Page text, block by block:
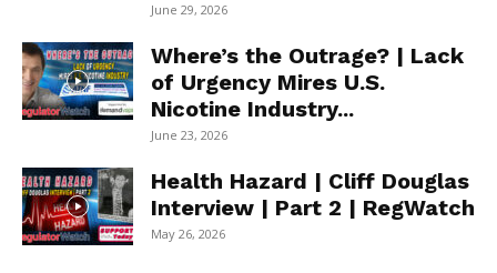
June 29, 2026
Where’s the Outrage? | Lack
of Urgency Mires U.S.
Nicotine Industry...
June 23, 2026
Health Hazard | Cliff Douglas
Interview | Part 2 | RegWatch
May 26, 2026